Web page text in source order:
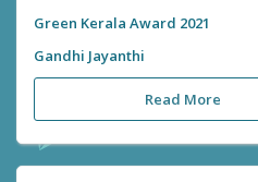
Green Kerala Award 2021
Gandhi Jayanthi
Read More